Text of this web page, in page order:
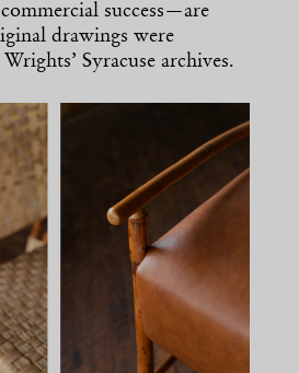
success—are
drawings were
Syracuse archives.